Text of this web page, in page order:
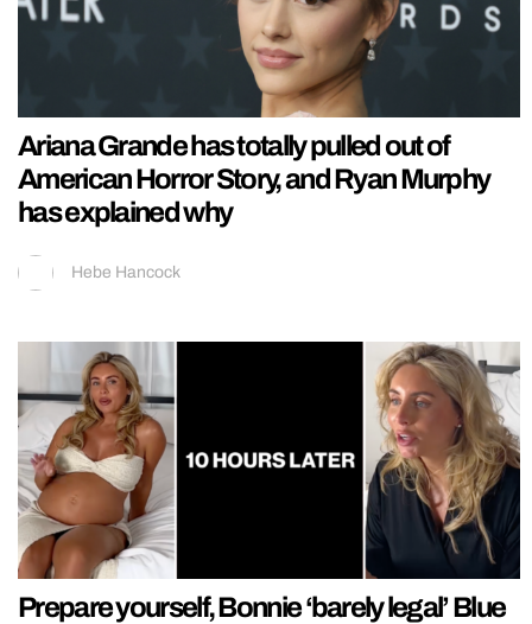
Ariana Grande has totally pulled out of
American Horror Story, and Ryan Murphy
has explained why
Hebe Hancock
Prepare yourself, Bonnie ‘barely legal’ Blue